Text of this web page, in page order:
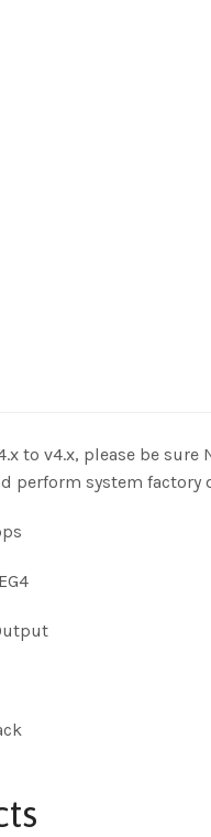
to v4.x, please be
perform system